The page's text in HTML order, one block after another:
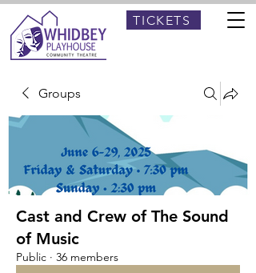
TICKETS
Groups
Cast and Crew of The Sound
of Music
Public · 36 members